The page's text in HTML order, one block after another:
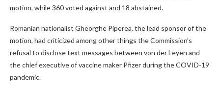
motion, while 360 voted against and 18 abstained.
Romanian nationalist Gheorghe Piperea, the lead sponsor of the
motion, had criticized among other things the Commission’s
refusal to disclose text messages between von der Leyen and
the chief executive of vaccine maker Pfizer during the COVID-19
pandemic.